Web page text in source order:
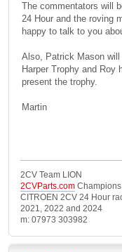
The commentators will
24 Hour and the roving
happy to talk to you
Also, Patrick Mason
Harper Trophy and Roy
present the trophy.
Martin
2CV Team LION
2CVParts.com
CITROEN 2CV 24 Hour
2021, 2022 and 2024
m: 07973 303982